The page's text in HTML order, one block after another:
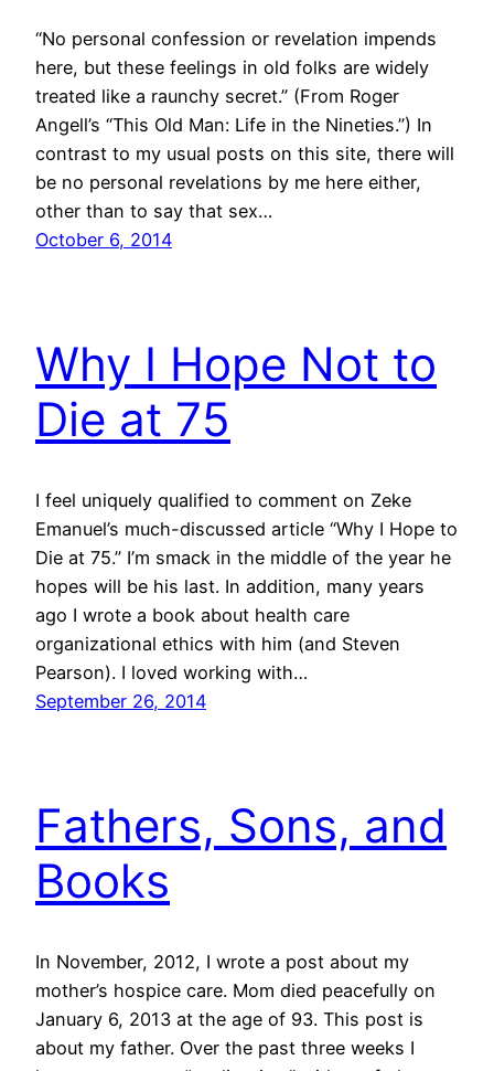
“No personal confession or revelation impends
here, but these feelings in old folks are widely
treated like a raunchy secret.” (From Roger
Angell’s “This Old Man: Life in the Nineties.”) In
contrast to my usual posts on this site, there will
be no personal revelations by me here either,
other than to say that sex…
October 6, 2014
Why I Hope Not to
Die at 75
I feel uniquely qualified to comment on Zeke
Emanuel’s much-discussed article “Why I Hope to
Die at 75.” I’m smack in the middle of the year he
hopes will be his last. In addition, many years
ago I wrote a book about health care
organizational ethics with him (and Steven
Pearson). I loved working with…
September 26, 2014
Fathers, Sons, and
Books
In November, 2012, I wrote a post about my
mother’s hospice care. Mom died peacefully on
January 6, 2013 at the age of 93. This post is
about my father. Over the past three weeks I